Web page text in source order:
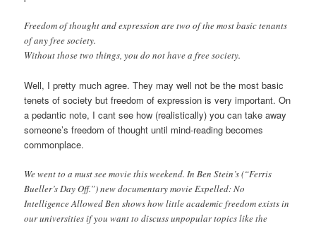
Freedom of thought and expression are two of the most basic tenants
of any free society.
Without those two things, you do not have a free society.
Well, I pretty much agree. They may well not be the most basic
tenets of society but freedom of expression is very important. On
a pedantic note, I cant see how (realistically) you can take away
someone’s freedom of thought until mind-reading becomes
commonplace.
We went to a must see movie this weekend. In Ben Stein’s (“Ferris
Bueller’s Day Off.”) new documentary movie Expelled: No
Intelligence Allowed Ben shows how little academic freedom exists in
our universities if you want to discuss unpopular topics like the